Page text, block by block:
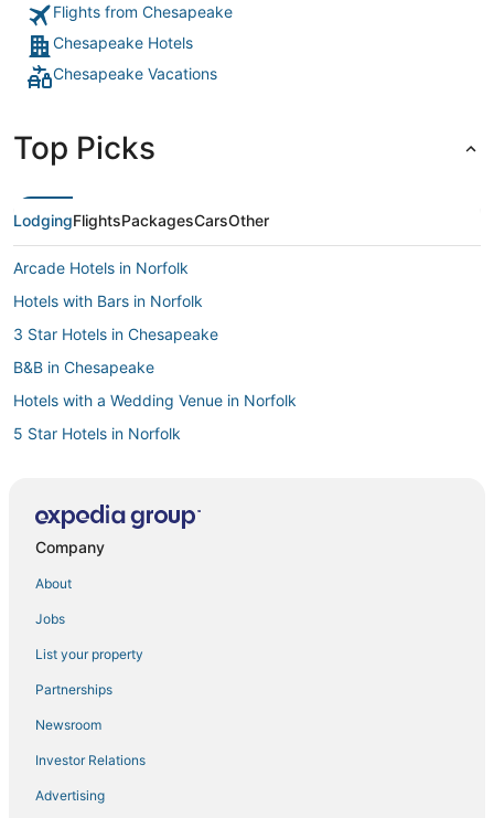
Flights from Chesapeake
Chesapeake Hotels
Chesapeake Vacations
Top Picks
LodgingFlightsPackagesCarsOther
Arcade Hotels in Norfolk
Hotels with Bars in Norfolk
3 Star Hotels in Chesapeake
B&B in Chesapeake
Hotels with a Wedding Venue in Norfolk
5 Star Hotels in Norfolk
Hotels near MacArthur Center
Beach Resorts & in Chesapeake
Motels in Norfolk
Hotels with Airport Transfers in Norfolk
Hotels near Greenbrier Mall
Hotels with Free Breakfast in Portsmouth
Company
About
Jobs
List your property
Partnerships
Newsroom
Investor Relations
Advertising